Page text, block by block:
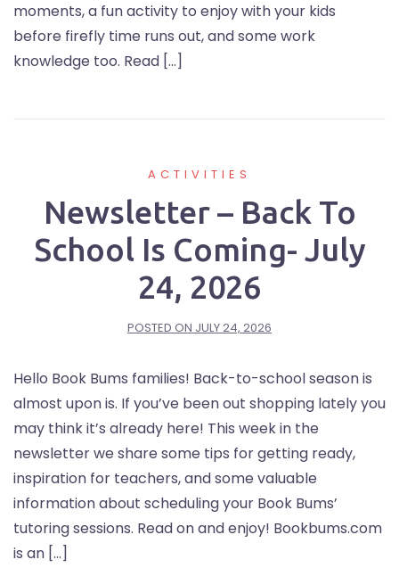
moments, a fun activity to enjoy with your kids
before firefly time runs out, and some work
knowledge too. Read […]
ACTIVITIES
Newsletter – Back To
School Is Coming- July
24, 2026
POSTED ON JULY 24, 2026
Hello Book Bums families! Back-to-school season is
almost upon is. If you’ve been out shopping lately you
may think it’s already here! This week in the
newsletter we share some tips for getting ready,
inspiration for teachers, and some valuable
information about scheduling your Book Bums’
tutoring sessions. Read on and enjoy! Bookbums.com
is an […]